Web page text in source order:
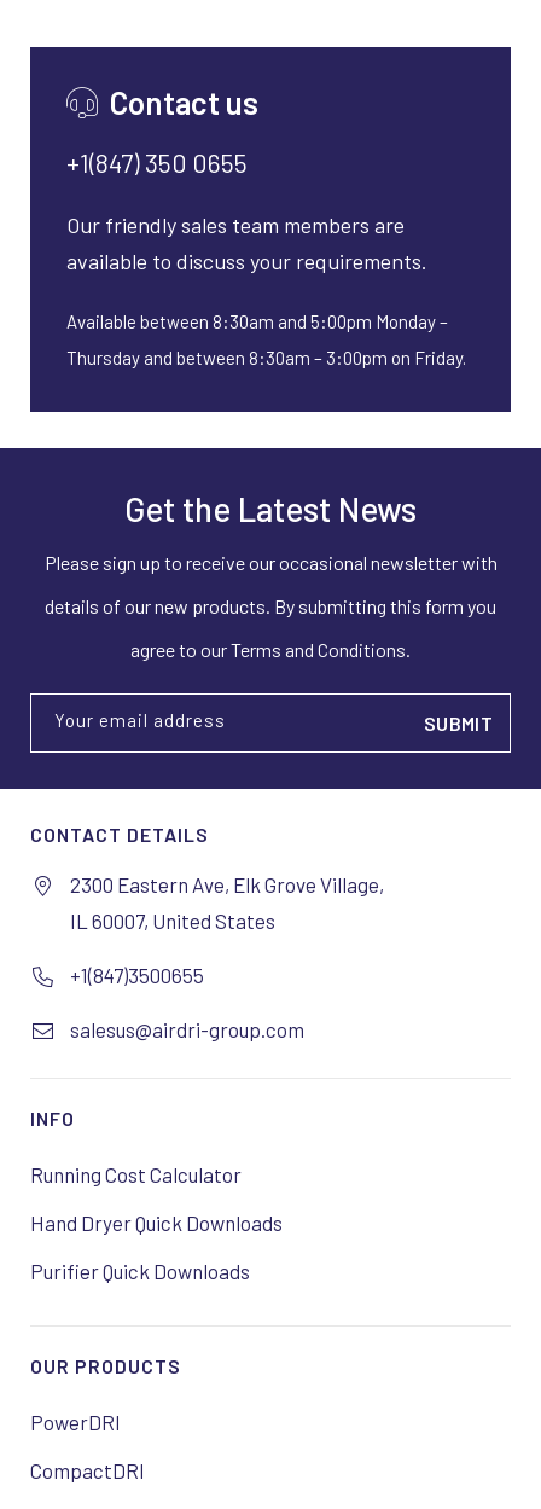
Contact us
+1(847) 350 0655
Our friendly sales team members are
available to discuss your requirements.
Available between 8:30am and 5:00pm Monday –
Thursday and between 8:30am – 3:00pm on Friday.
Get the Latest News
Please sign up to receive our occasional newsletter with
details of our new products. By submitting this form you
agree to our Terms and Conditions.
Your email address
CONTACT DETAILS
2300 Eastern Ave, Elk Grove Village,
IL 60007, United States
+1(847)3500655
salesus@airdri-group.com
INFO
Running Cost Calculator
Hand Dryer Quick Downloads
Purifier Quick Downloads
OUR PRODUCTS
PowerDRI
CompactDRI